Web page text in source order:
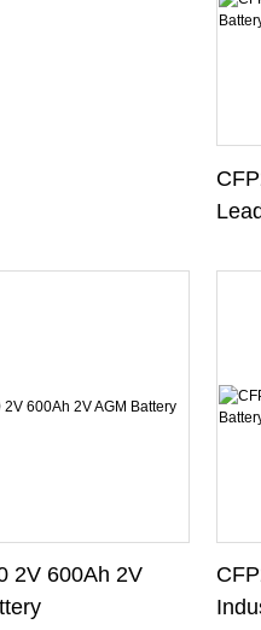
2V 600Ah 2V